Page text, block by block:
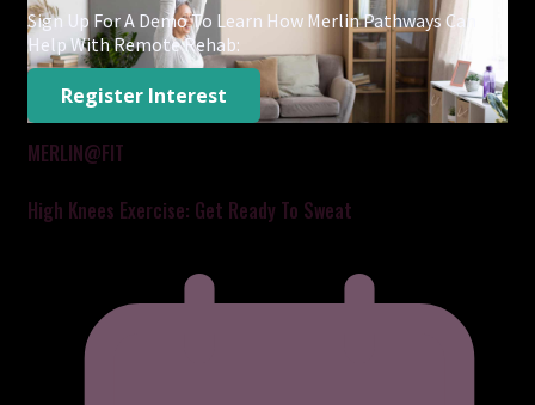
Sign Up For A Demo To Learn How Merlin Pathways Can
Help With Remote Rehab:
Register Interest
MERLIN@FIT
High Knees Exercise: Get Ready To Sweat